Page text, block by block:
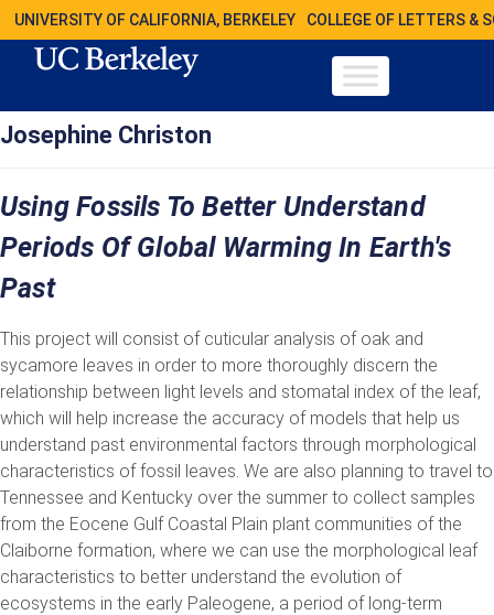
UNIVERSITY OF CALIFORNIA, BERKELEY COLLEGE OF LETTERS &
Josephine Christon
Using Fossils To Better Understand
Periods Of Global Warming In Earth's
Past
This project will consist of cuticular analysis of oak and
sycamore leaves in order to more thoroughly discern the
relationship between light levels and stomatal index of the leaf,
which will help increase the accuracy of models that help us
understand past environmental factors through morphological
characteristics of fossil leaves. We are also planning to travel to
Tennessee and Kentucky over the summer to collect samples
from the Eocene Gulf Coastal Plain plant communities of the
Claiborne formation, where we can use the morphological leaf
characteristics to better understand the evolution of
ecosystems in the early Paleogene, a period of long-term